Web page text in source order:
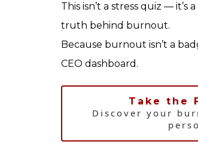
This isn’t a stress quiz —
truth behind burnout.
Because burnout isn’t a
CEO dashboard.
Take the
Discover your